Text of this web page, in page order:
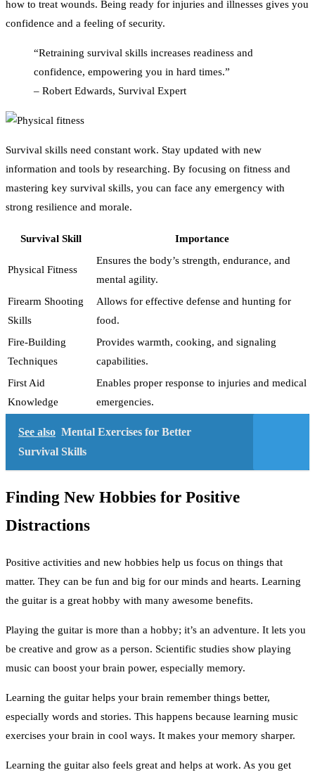
how to treat wounds. Being ready for injuries and illnesses gives you
confidence and a feeling of security.
“Retraining survival skills increases readiness and
confidence, empowering you in hard times.”
– Robert Edwards, Survival Expert
Survival skills need constant work. Stay updated with new
information and tools by researching. By focusing on fitness and
mastering key survival skills, you can face any emergency with
strong resilience and morale.
Survival Skill Importance
Physical Fitness
Ensures the body’s strength, endurance, and
mental agility.
Firearm Shooting
Skills
Allows for effective defense and hunting for
food.
Fire-Building
Techniques
Provides warmth, cooking, and signaling
capabilities.
First Aid
Knowledge
Enables proper response to injuries and medical
emergencies.
See also Mental Exercises for Better
Survival Skills
Finding New Hobbies for Positive
Distractions
Positive activities and new hobbies help us focus on things that
matter. They can be fun and big for our minds and hearts. Learning
the guitar is a great hobby with many awesome benefits.
Playing the guitar is more than a hobby; it’s an adventure. It lets you
be creative and grow as a person. Scientific studies show playing
music can boost your brain power, especially memory.
Learning the guitar helps your brain remember things better,
especially words and stories. This happens because learning music
exercises your brain in cool ways. It makes your memory sharper.
Learning the guitar also feels great and helps at work. As you get